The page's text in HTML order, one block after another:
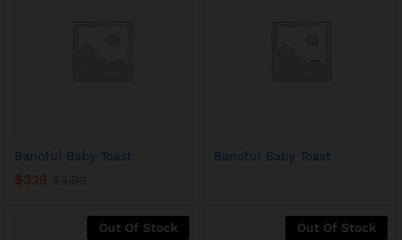
Banoful Baby Toast
$3.19
Banoful Baby Toast
Out Of Stock Out Of Stock